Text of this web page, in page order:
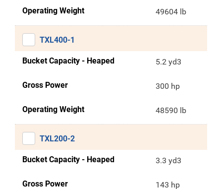
Operating Weight 49604 lb
TXL400-1
Bucket Capacity - Heaped 5.2 yd3
Gross Power 300 hp
Operating Weight 48590 lb
TXL200-2
Bucket Capacity - Heaped 3.3 yd3
Gross Power 143 hp